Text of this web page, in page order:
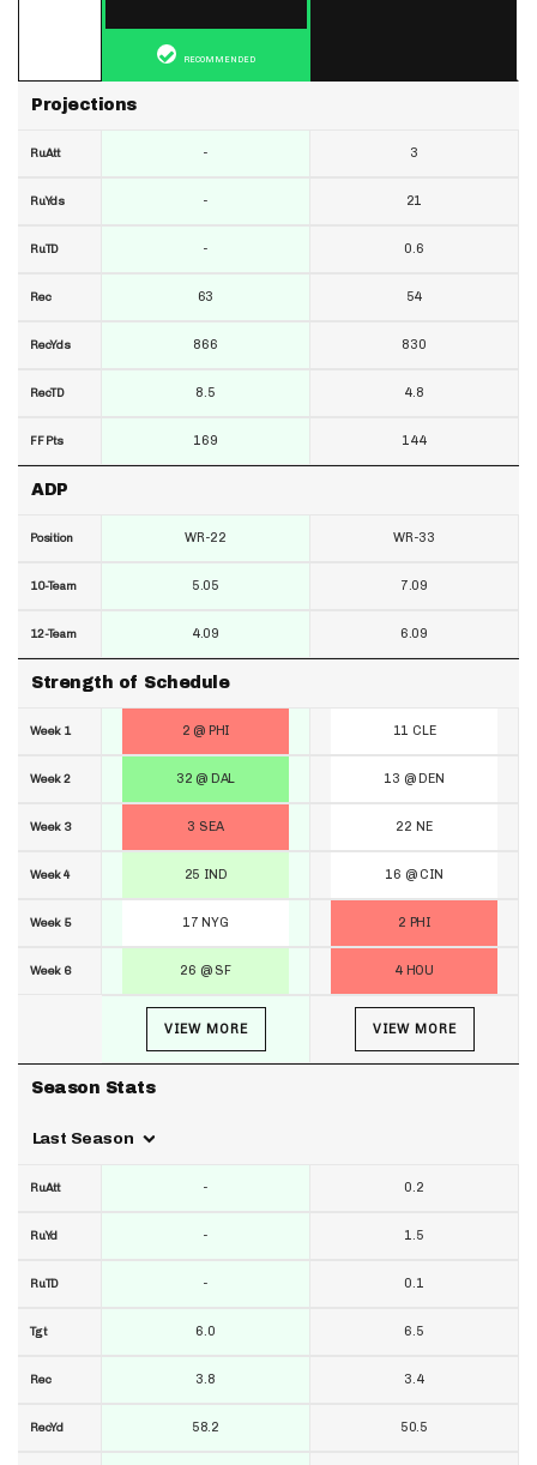
Projections
RuAtt
RuYds
RuTD
Rec
RecYds
RecTD
FF Pts
ADP
Position
10-Team
12-Team
Strength of Schedule
Week 1
Week 2
Week 3
Week 4
Week 5
Week 6
Season Stats
Last Season
RuAtt
RuYd
RuTD
Tgt
Rec
RecYd
RECOMMENDED
-
-
-
63
866
8.5
169
WR-22
5.05
4.09
2 @ PHI
32 @ DAL
3 SEA
25 IND
17 NYG
26 @ SF
VIEW MORE
-
-
-
6.0
3.8
58.2
3
21
0.6
54
830
4.8
144
WR-33
7.09
6.09
11 CLE
13 @ DEN
22 NE
16 @ CIN
2 PHI
4 HOU
VIEW MORE
0.2
1.5
0.1
6.5
3.4
50.5